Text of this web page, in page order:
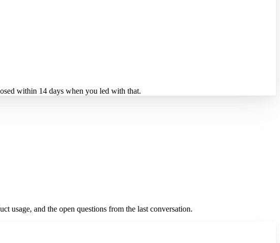
within 14 days when you led with that.
usage, and the open questions from the last conversation.